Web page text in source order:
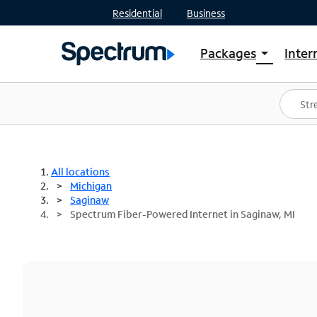
Residential Business
Packages arrow_drop_down
Shop Packages
Spectrum One
Best Deals
All locations
Michigan
Saginaw
Spectrum Fiber-Powered Internet in Saginaw, MI